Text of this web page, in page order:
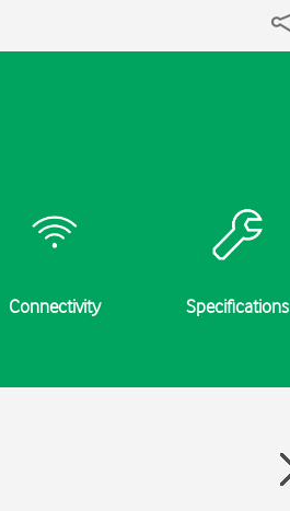
Connectivity Specifications